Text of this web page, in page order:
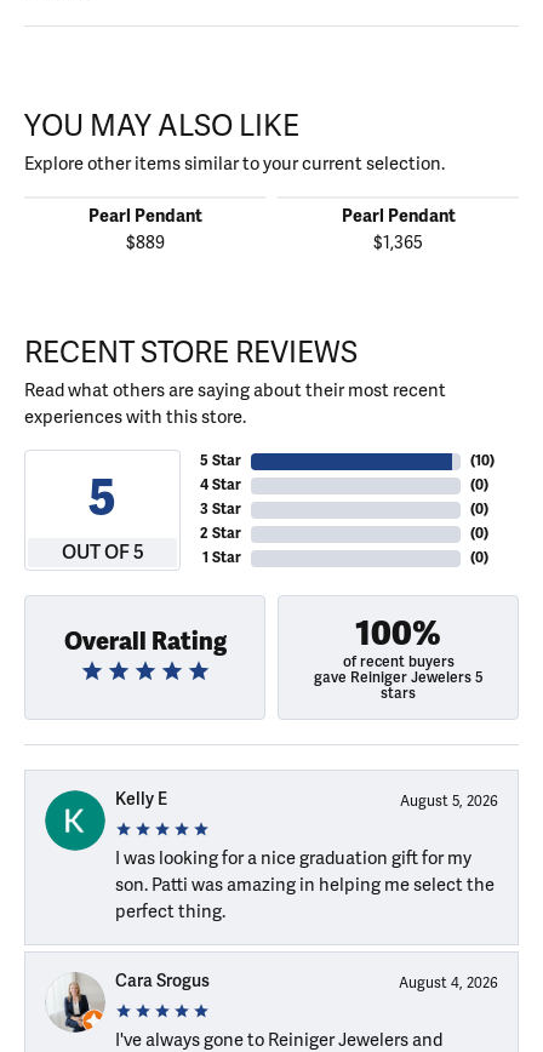
YOU MAY ALSO LIKE
Explore other items similar to your current selection.
Pearl Pendant
$889
Pearl Pendant
$1,365
RECENT STORE REVIEWS
Read what others are saying about their most recent
experiences with this store.
5
OUT OF 5
5 Star
4 Star
3 Star
2 Star
1 Star
(10)
(0)
(0)
(0)
(0)
Overall Rating 100%
of recent buyers
gave Reiniger Jewelers 5
stars
Kelly E August 5, 2026
I was looking for a nice graduation gift for my
son. Patti was amazing in helping me select the
perfect thing.
Cara Srogus August 4, 2026
I've always gone to Reiniger Jewelers and